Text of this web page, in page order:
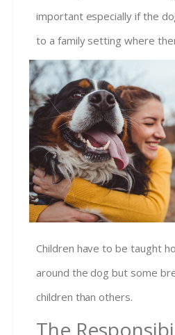
important especially if the
to a family setting where
Children have to be taught
around the dog but some
children than others.
The